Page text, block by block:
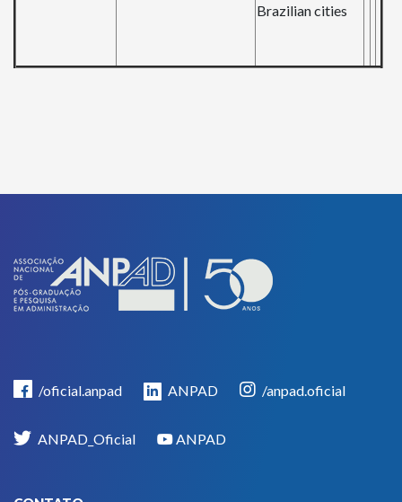
Brazilian cities
/oficial.anpad ANPAD /anpad.oficial
ANPAD_Oficial ANPAD